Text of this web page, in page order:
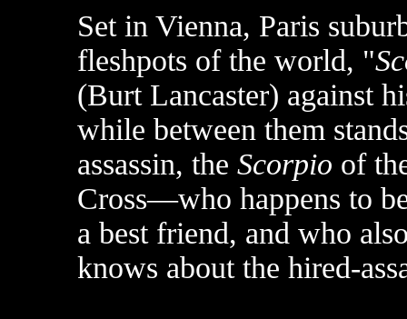
Set in Vienna, Paris
fleshpots of the world, "
(Burt Lancaster) against
while between them
assassin, the Scorpio of
Cross—who happens to
a best friend, and who
knows about the hired-